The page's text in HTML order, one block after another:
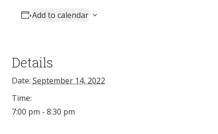
Add to calendar
Details
Date: September 14, 2022
Time:
7:00 pm - 8:30 pm